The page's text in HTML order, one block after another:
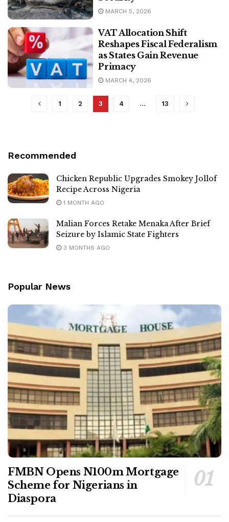
MARCH 5, 2026
VAT Allocation Shift
Reshapes Fiscal Federalism
as States Gain Revenue
Primacy
MARCH 4, 2026
1 2 3 4 … 13
Recommended
Chicken Republic Upgrades Smokey Jollof
Recipe Across Nigeria
1 MONTH AGO
Malian Forces Retake Menaka After Brief
Seizure by Islamic State Fighters
3 MONTHS AGO
Popular News
FMBN Opens N100m Mortgage
Scheme for Nigerians in
Diaspora